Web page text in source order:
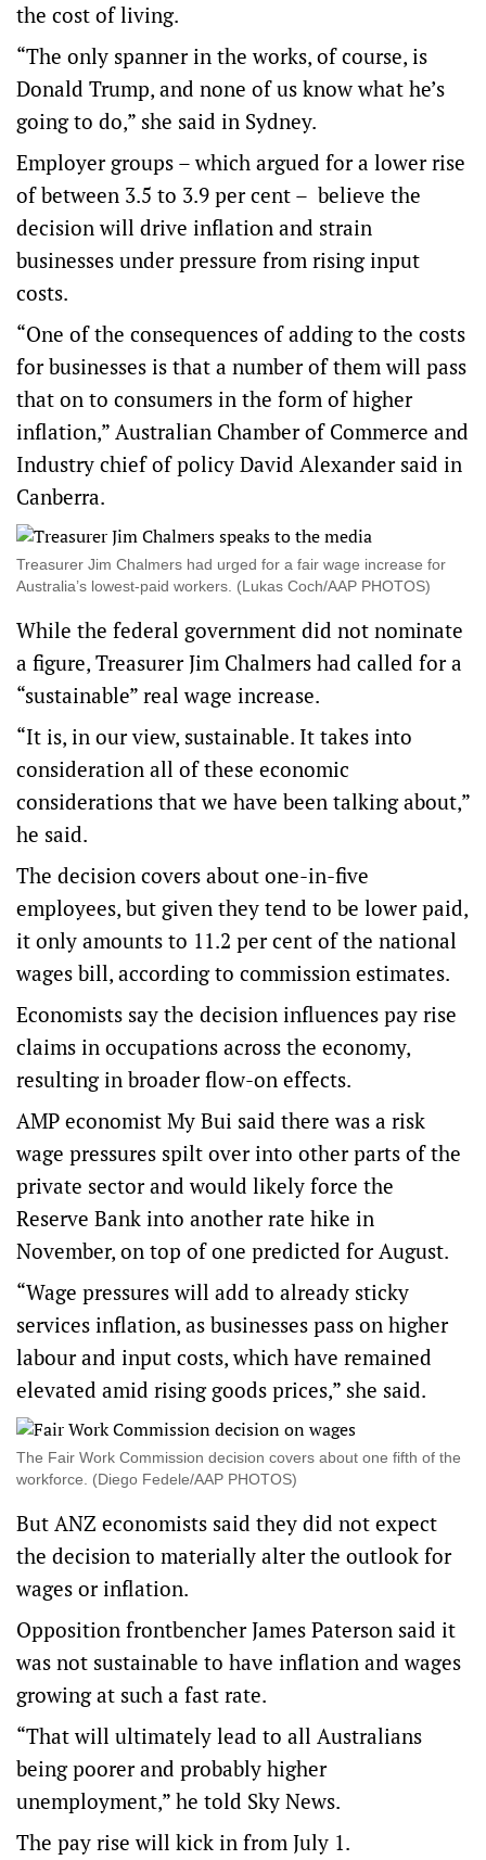
the cost of living.
“The only spanner in the works, of course, is
Donald Trump, and none of us know what he’s
going to do,” she said in Sydney.
Employer groups – which argued for a lower rise
of between 3.5 to 3.9 per cent – believe the
decision will drive inflation and strain
businesses under pressure from rising input
costs.
“One of the consequences of adding to the costs
for businesses is that a number of them will pass
that on to consumers in the form of higher
inflation,” Australian Chamber of Commerce and
Industry chief of policy David Alexander said in
Canberra.
Treasurer Jim Chalmers had urged for a fair wage increase for
Australia’s lowest-paid workers. (Lukas Coch/AAP PHOTOS)
While the federal government did not nominate
a figure, Treasurer Jim Chalmers had called for a
“sustainable” real wage increase.
“It is, in our view, sustainable. It takes into
consideration all of these economic
considerations that we have been talking about,”
he said.
The decision covers about one-in-five
employees, but given they tend to be lower paid,
it only amounts to 11.2 per cent of the national
wages bill, according to commission estimates.
Economists say the decision influences pay rise
claims in occupations across the economy,
resulting in broader flow-on effects.
AMP economist My Bui said there was a risk
wage pressures spilt over into other parts of the
private sector and would likely force the
Reserve Bank into another rate hike in
November, on top of one predicted for August.
“Wage pressures will add to already sticky
services inflation, as businesses pass on higher
labour and input costs, which have remained
elevated amid rising goods prices,” she said.
The Fair Work Commission decision covers about one fifth of the
workforce. (Diego Fedele/AAP PHOTOS)
But ANZ economists said they did not expect
the decision to materially alter the outlook for
wages or inflation.
Opposition frontbencher James Paterson said it
was not sustainable to have inflation and wages
growing at such a fast rate.
“That will ultimately lead to all Australians
being poorer and probably higher
unemployment,” he told Sky News.
The pay rise will kick in from July 1.